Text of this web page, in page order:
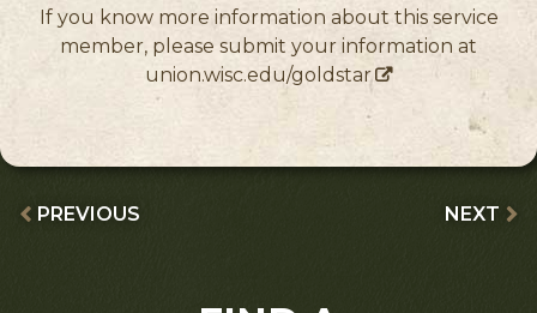
If you know more information about this service
member, please submit your information at
union.wisc.edu/goldstar
PREVIOUS NEXT